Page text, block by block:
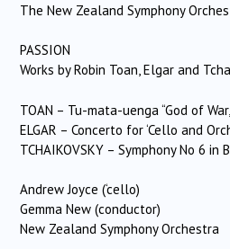
The New Zealand Symphony
PASSION
Works by Robin Toan, Elgar and
TOAN – Tu-mata-uenga “God of
ELGAR – Concerto for ‘Cello and
TCHAIKOVSKY – Symphony No 6 in
Andrew Joyce (‘cello)
Gemma New (conductor)
New Zealand Symphony Orchestra